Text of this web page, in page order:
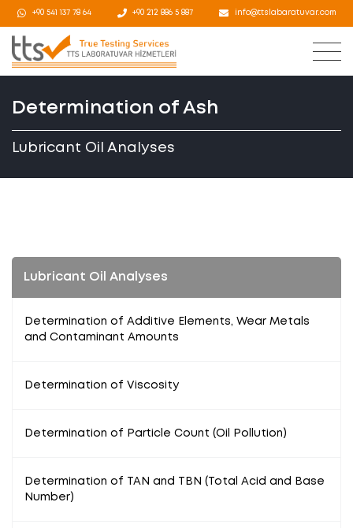
+90 541 137 78 64 +90 212 886 5 887 info@ttslabaratuvar.com
Determination of Ash
Lubricant Oil Analyses
Lubricant Oil Analyses
Determination of Additive Elements, Wear Metals
and Contaminant Amounts
Determination of Viscosity
Determination of Particle Count (Oil Pollution)
Determination of TAN and TBN (Total Acid and Base
Number)